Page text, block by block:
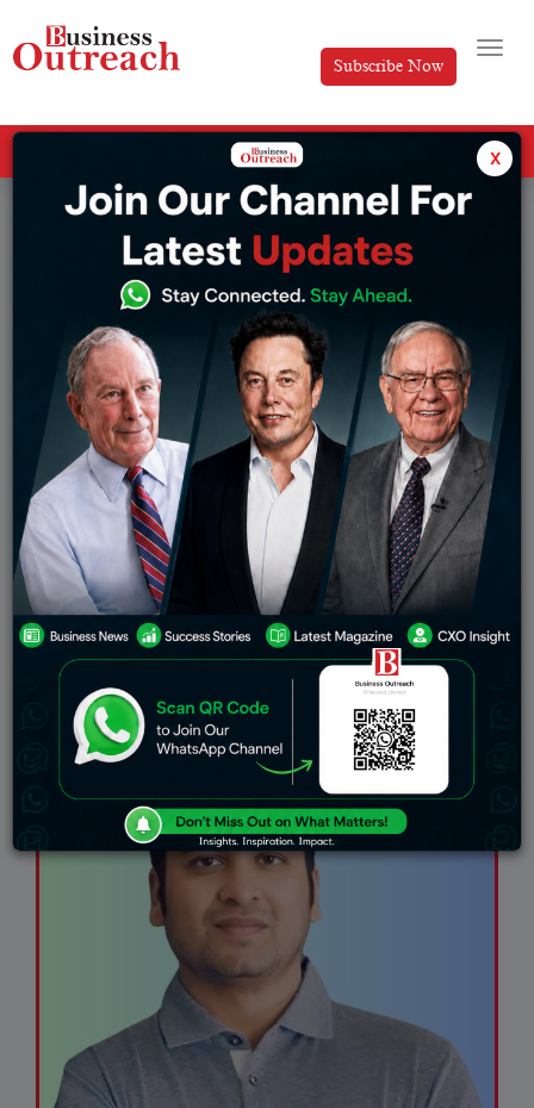
Subscribe Now
Success Stories
Browse from Industry:
Automotive
BFSI
Consultant
Education
Enterprise Service
Entertainment
Finance
Healthcare
HR
IT Farms
Manufacturing
Marketing
New Launch
Pharmaceuticals
Real Estate
Retail
Semiconductor
Startup
Success Stories
Technology
x